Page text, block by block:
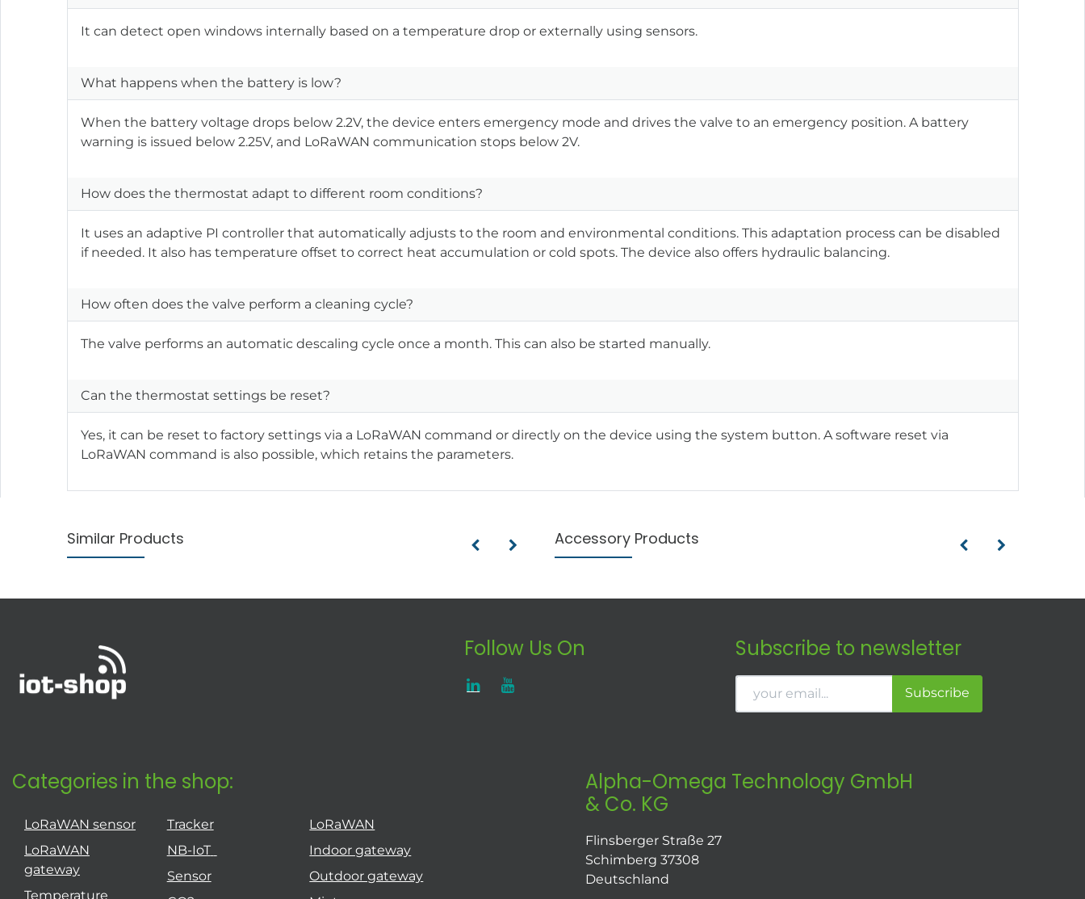
It can detect open windows internally based on a temperature drop or externally using sensors.
What happens when the battery is low?
When the battery voltage drops below 2.2V, the device enters emergency mode and drives the valve to an emergency position. A battery
warning is issued below 2.25V, and LoRaWAN communication stops below 2V.
How does the thermostat adapt to different room conditions?
It uses an adaptive PI controller that automatically adjusts to the room and environmental conditions. This adaptation process can be disabled
if needed. It also has temperature offset to correct heat accumulation or cold spots. The device also offers hydraulic balancing.
How often does the valve perform a cleaning cycle?
The valve performs an automatic descaling cycle once a month. This can also be started manually.
Can the thermostat settings be reset?
Yes, it can be reset to factory settings via a LoRaWAN command or directly on the device using the system button. A software reset via
LoRaWAN command is also possible, which retains the parameters.
Similar Products Accessory Products
Follow Us On Subscribe to newsletter
Subscribe
Categories in the shop:
LoRaWAN sensor
LoRaWAN
gateway
Temperature
Tracker
NB-IoT
Sensor
LoRaWAN
Indoor gateway
Outdoor gateway
Alpha-Omega Technology GmbH
& Co. KG
Flinsberger Straße 27
Schimberg 37308
Deutschland